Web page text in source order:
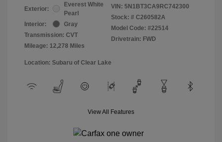
Exterior:
Everest White
Pearl
Interior:
Gray
Transmission: CVT
Mileage: 12,278 Miles
VIN: 5N1BT3CA9RC742300
Stock: # C260582A
Model Code: #22514
Drivetrain: FWD
Location: Subaru of Clear Lake
View All Features